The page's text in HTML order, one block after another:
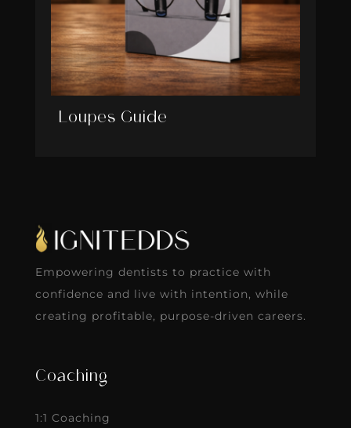
Loupes Guide
Empowering dentists to practice with
confidence and live with intention, while
creating profitable, purpose-driven careers.
Coaching
1:1 Coaching